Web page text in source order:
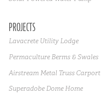
PROJECTS
Lavacrete Utility Lodge
Permaculture Berms & Swales
Airstream Metal Truss Carport
Superadobe Dome Home